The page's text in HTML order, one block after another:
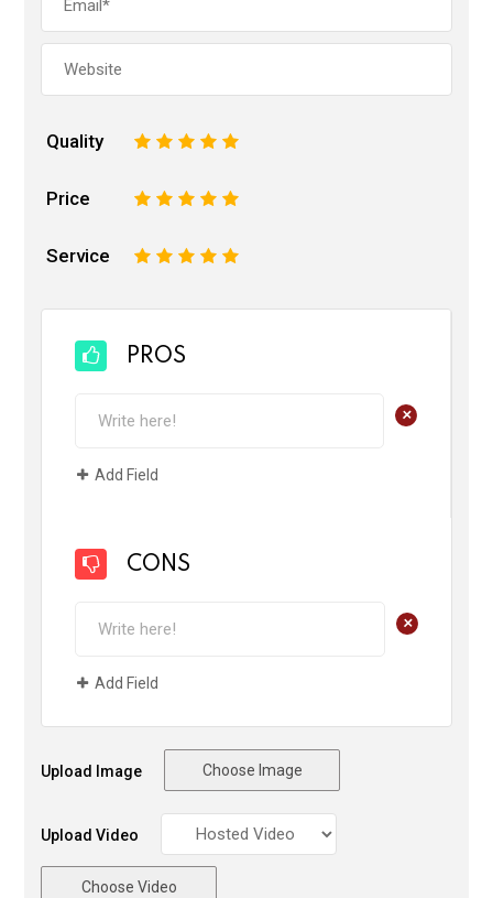
Quality 5
4
3
2
Price 5
4
3
2
Service 5
4
3
2
PROS
+
Add Field
CONS
+
Add Field
Upload Image Choose Image
Upload Video
Choose Video